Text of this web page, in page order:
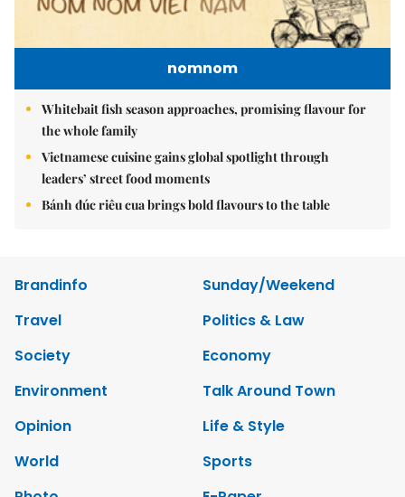
nomnom
Whitebait fish season approaches, promising flavour for
the whole family
Vietnamese cuisine gains global spotlight through
leaders’ street food moments
Bánh đúc riêu cua brings bold flavours to the table
Brandinfo
Sunday/Weekend
Travel
Politics & Law
Society
Economy
Environment
Talk Around Town
Opinion
Life & Style
World
Sports